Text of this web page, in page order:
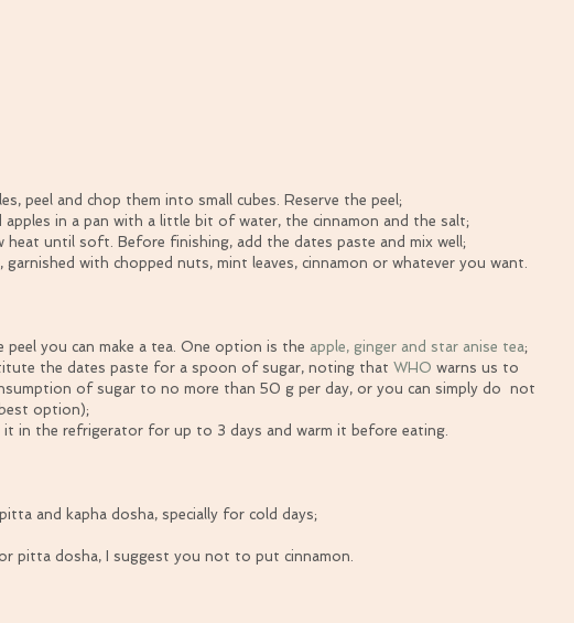
peel and chop them into small cubes. Reserve the peel;
apples in a pan with a little bit of water, the cinnamon and the salt;
heat until soft. Before finishing, add the dates paste and mix well;
garnished with chopped nuts, mint leaves, cinnamon or whatever you want.
peel you can make a tea. One option is the apple, ginger and star anise tea;
the dates paste for a spoon of sugar, noting that WHO warns us to
of sugar to no more than 50 g per day, or you can simply do  not
option);
it in the refrigerator for up to 3 days and warm it before eating.
and kapha dosha, specially for cold days;
pitta dosha, I suggest you not to put cinnamon.